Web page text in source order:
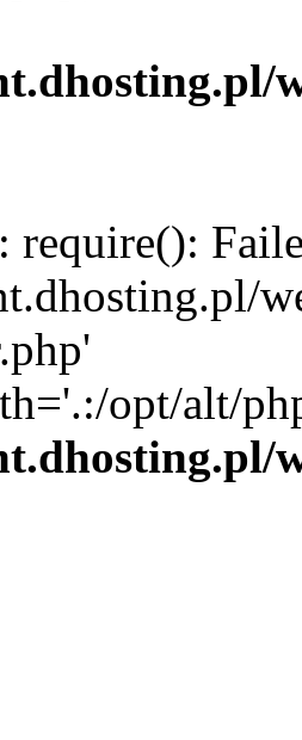
: require():
opt/alt/